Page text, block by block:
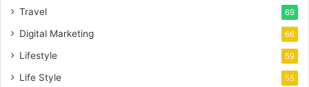
Travel 69
Digital Marketing 66
Lifestyle 59
Life Style 55